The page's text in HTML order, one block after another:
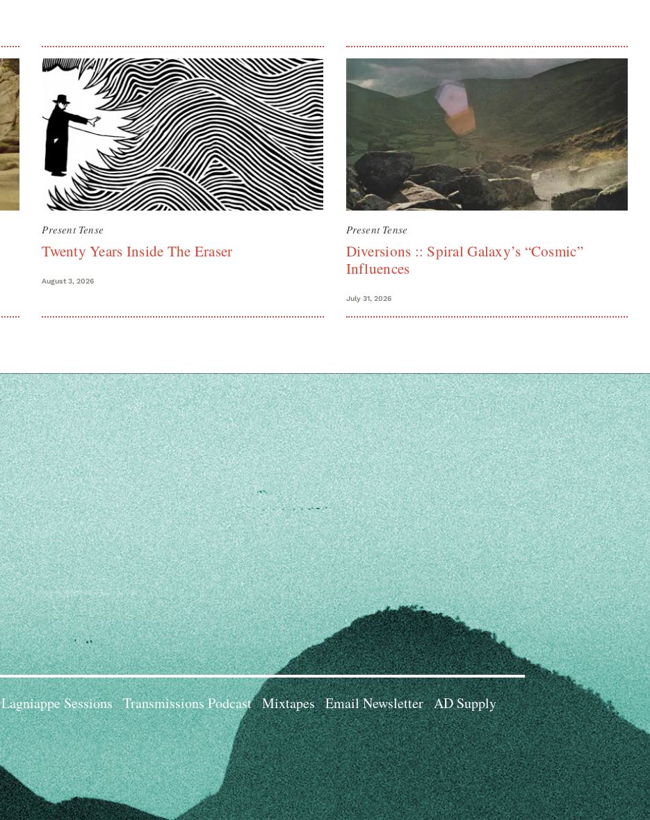
Present Tense
Twenty Years Inside The Eraser
August 3, 2026
Present Tense
Diversions :: Spiral Galaxy’s “Cosmic”
Influences
July 31, 2026
Lagniappe Sessions Transmissions Podcast Mixtapes Email Newsletter AD Supply